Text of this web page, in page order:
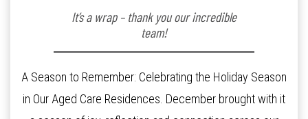
It’s a wrap – thank you our incredible
team!
A Season to Remember: Celebrating the Holiday Season
in Our Aged Care Residences. December brought with it